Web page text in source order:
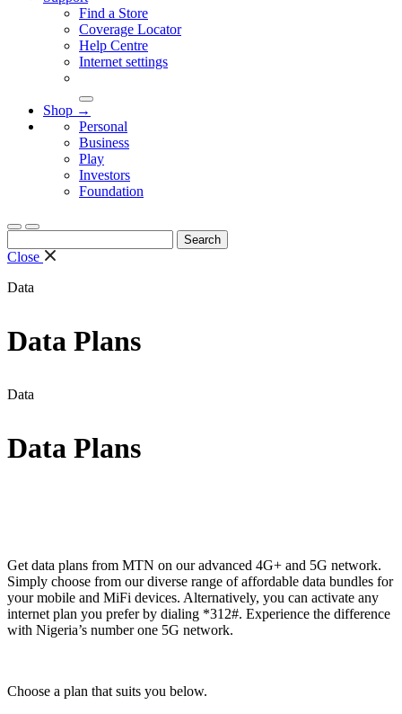
Find a Store
Coverage Locator
Help Centre
Internet settings
Shop →
Personal
Business
Play
Investors
Foundation
for:
Close
Data
Data Plans
Data
Data Plans
Get data plans from MTN on our advanced 4G+ and 5G network.
Simply choose from our diverse range of affordable data bundles for
your mobile and MiFi devices. Alternatively, you can activate any
internet plan you prefer by dialing *312#. Experience the difference
with Nigeria’s number one 5G network.
Choose a plan that suits you below.